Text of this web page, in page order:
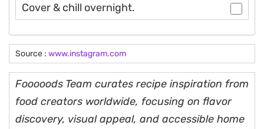
Cover & chill overnight.
Source : www.instagram.com
Fooooods Team curates recipe inspiration from
food creators worldwide, focusing on flavor
discovery, visual appeal, and accessible home